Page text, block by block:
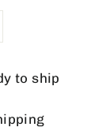
to ship